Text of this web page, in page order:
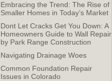
Embracing the Trend: The Rise of
Smaller Homes in Today’s Market
Dont Let Cracks Get You Down: A
Homeowners Guide to Wall Repair
by Park Range Construction
Navigating Drainage Woes
Common Foundation Repair
Issues in Colorado